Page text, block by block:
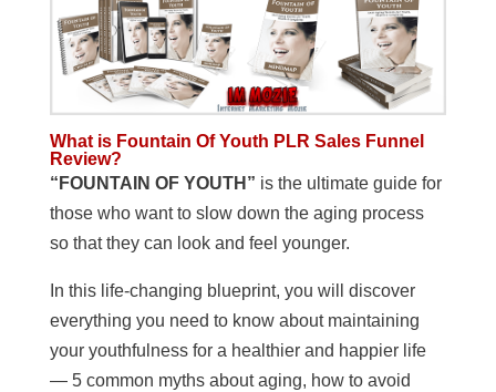
What is Fountain Of Youth PLR Sales Funnel
Review?
“FOUNTAIN OF YOUTH” is the ultimate guide for
those who want to slow down the aging process
so that they can look and feel younger.
In this life-changing blueprint, you will discover
everything you need to know about maintaining
your youthfulness for a healthier and happier life
— 5 common myths about aging, how to avoid